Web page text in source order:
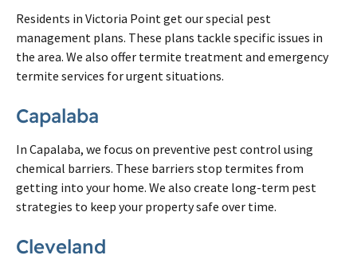
Residents in Victoria Point get our special pest
management plans. These plans tackle specific issues in
the area. We also offer termite treatment and emergency
termite services for urgent situations.
Capalaba
In Capalaba, we focus on preventive pest control using
chemical barriers. These barriers stop termites from
getting into your home. We also create long-term pest
strategies to keep your property safe over time.
Cleveland